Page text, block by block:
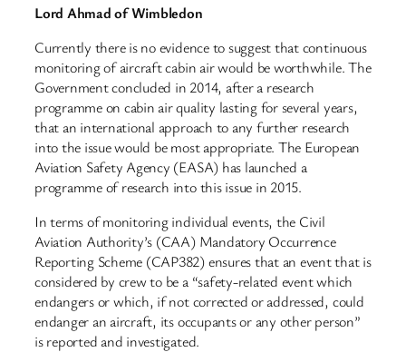
Lord Ahmad of Wimbledon
Currently there is no evidence to suggest that continuous
monitoring of aircraft cabin air would be worthwhile. The
Government concluded in 2014, after a research
programme on cabin air quality lasting for several years,
that an international approach to any further research
into the issue would be most appropriate. The European
Aviation Safety Agency (EASA) has launched a
programme of research into this issue in 2015.
In terms of monitoring individual events, the Civil
Aviation Authority’s (CAA) Mandatory Occurrence
Reporting Scheme (CAP382) ensures that an event that is
considered by crew to be a “safety-related event which
endangers or which, if not corrected or addressed, could
endanger an aircraft, its occupants or any other person”
is reported and investigated.